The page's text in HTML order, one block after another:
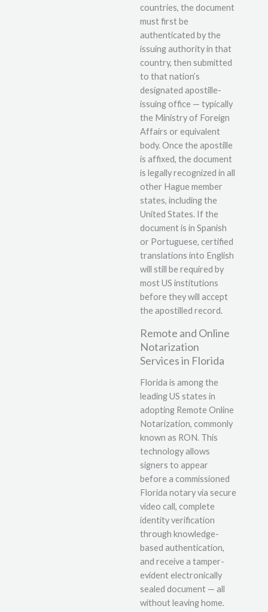
countries, the document
must first be
authenticated by the
issuing authority in that
country, then submitted
to that nation’s
designated apostille-
issuing office — typically
the Ministry of Foreign
Affairs or equivalent
body. Once the apostille
is affixed, the document
is legally recognized in all
other Hague member
states, including the
United States. If the
document is in Spanish
or Portuguese, certified
translations into English
will still be required by
most US institutions
before they will accept
the apostilled record.
Remote and Online
Notarization
Services in Florida
Florida is among the
leading US states in
adopting Remote Online
Notarization, commonly
known as RON. This
technology allows
signers to appear
before a commissioned
Florida notary via secure
video call, complete
identity verification
through knowledge-
based authentication,
and receive a tamper-
evident electronically
sealed document — all
without leaving home.